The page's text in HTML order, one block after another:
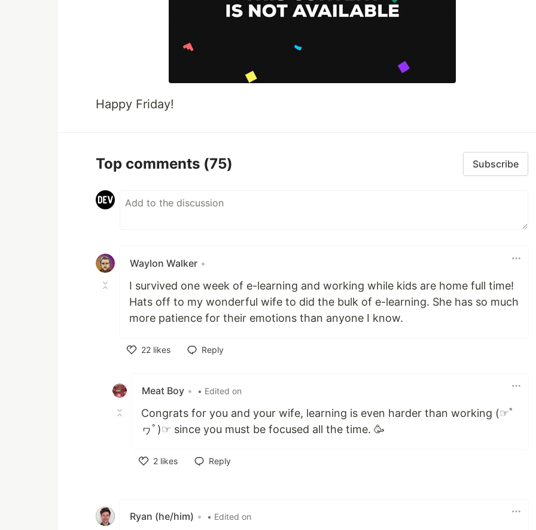
Happy Friday!
Top comments (75) Subscribe
Waylon Walker •
I survived one week of e-learning and working while kids are home full time!
Hats off to my wonderful wife to did the bulk of e-learning. She has so much
more patience for their emotions than anyone I know.
22 likes
Reply
Meat Boy • • Edited on
Congrats for you and your wife, learning is even harder than working (☞ﾟ
ヮﾟ)☞ since you must be focused all the time. 🥳
2 likes
Reply
Ryan (he/him) • • Edited on